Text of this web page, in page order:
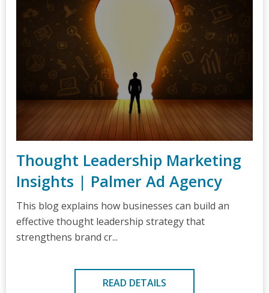
Thought Leadership Marketing
Insights | Palmer Ad Agency
This blog explains how businesses can build an
effective thought leadership strategy that
strengthens brand cr...
READ DETAILS